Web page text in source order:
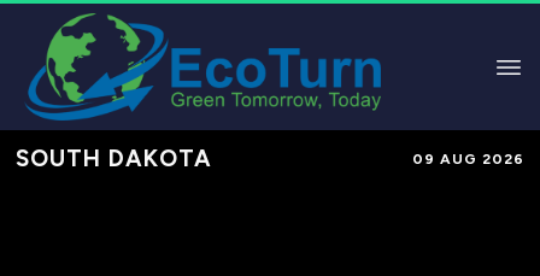
SOUTH DAKOTA 09 AUG 2026